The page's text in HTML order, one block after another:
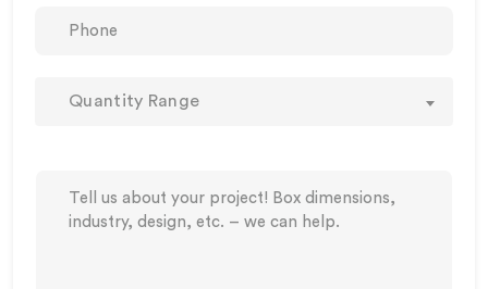
Quantity Range